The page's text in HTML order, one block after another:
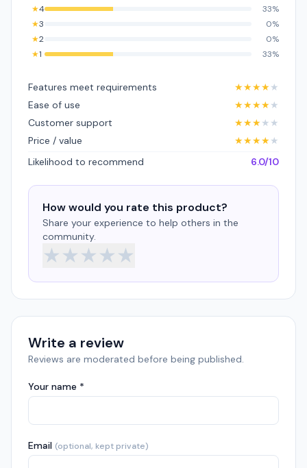
★4
33%
★3
0%
★2
0%
★1 33%
Features meet requirements ★★★★★
Ease of use
★★★★★
Customer support
★★★★ ★
Price / value
★★★★★
Likelihood to recommend
6.0/10
How would you rate this product?
Share your experience to help others in the
community.
★★★★★
Write a review
Reviews are moderated before being published.
Your name *
Email (optional, kept private)